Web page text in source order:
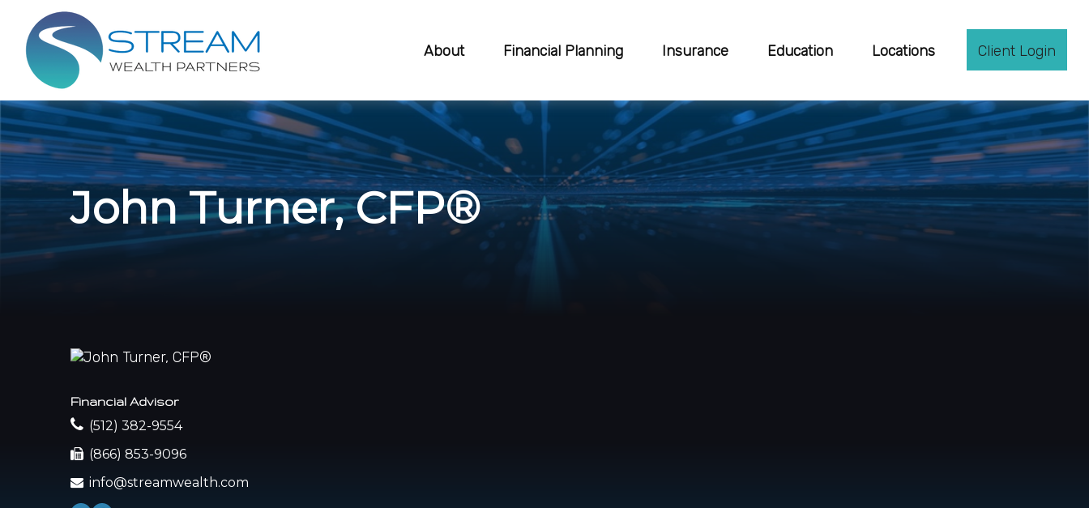
About Financial Planning Insurance Education Locations Client Login
John Turner, CFP®
Financial Advisor
(512) 382-9554
(866) 853-9096
info@streamwealth.com